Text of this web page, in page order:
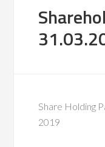
Share Holding
2019